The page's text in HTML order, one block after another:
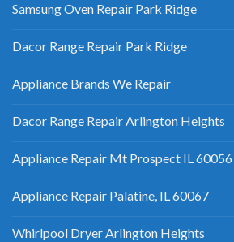
Samsung Oven Repair Park Ridge
Dacor Range Repair Park Ridge
Appliance Brands We Repair
Dacor Range Repair Arlington Heights
Appliance Repair Mt Prospect IL 60056
Appliance Repair Palatine, IL 60067
Whirlpool Dryer Arlington Heights